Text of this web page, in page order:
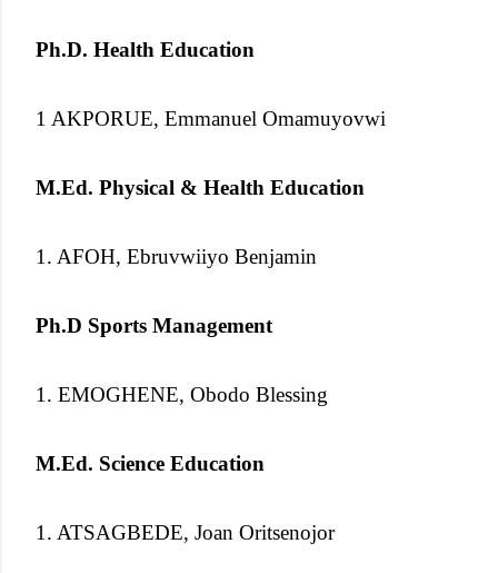
Ph.D. Health Education
1 AKPORUE, Emmanuel Omamuyovwi
M.Ed. Physical & Health Education
1. AFOH, Ebruvwiiyo Benjamin
Ph.D Sports Management
1. EMOGHENE, Obodo Blessing
M.Ed. Science Education
1. ATSAGBEDE, Joan Oritsenojor